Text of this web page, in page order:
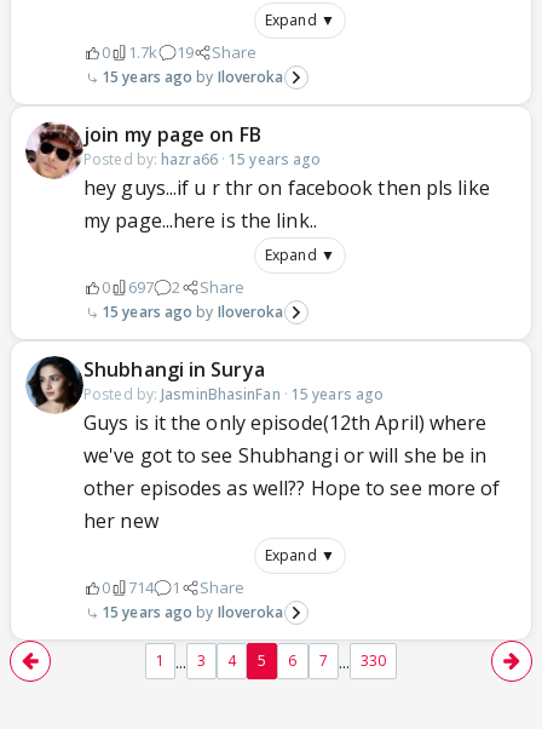
Expand ▼
0 1.7k 19 Share
15 years ago Iloveroka
join my page on FB
Posted by: hazra66· 15 years ago
hey guys...if u r thr on facebook then pls like
my page...here is the link..
Expand ▼
0 697 2 Share
15 years ago Iloveroka
Shubhangi in Surya
Posted by:JasminBhasinFan · 15 years ago
Guys is it the only episode(12th April) where
we've got to see Shubhangi or will she be in
other episodes as well?? Hope to see more of
her new
Expand ▼
0 714 1 Share
15 years ago Iloveroka
1 ... 3 4 5 6 7 ... 330